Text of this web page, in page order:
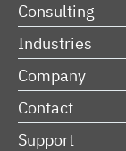
Consulting
Industries
Company
Contact
Support